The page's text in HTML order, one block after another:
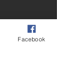
Facebook